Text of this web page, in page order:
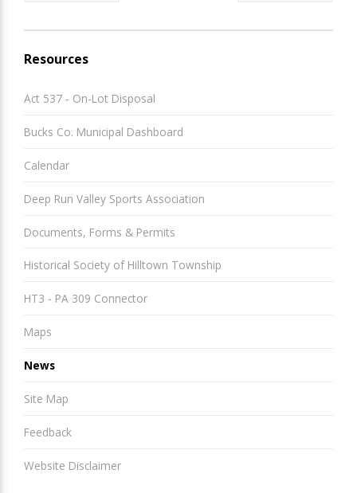
Resources
Act 537 - On-Lot Disposal
Bucks Co. Municipal Dashboard
Calendar
Deep Run Valley Sports Association
Documents, Forms & Permits
Historical Society of Hilltown Township
HT3 - PA 309 Connector
Maps
News
Site Map
Feedback
Website Disclaimer